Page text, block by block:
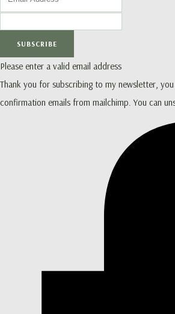
SUBSCRIBE
Please enter a valid email address
Thank you for subscribing to my newsletter,
confirmation emails from mailchimp. You can